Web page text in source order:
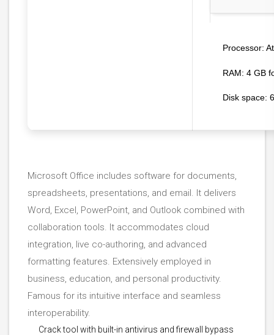
Processor:
RAM: 4 GB
Disk space:
Microsoft Office includes software for documents,
spreadsheets, presentations, and email. It delivers
Word, Excel, PowerPoint, and Outlook combined with
collaboration tools. It accommodates cloud
integration, live co-authoring, and advanced
formatting features. Extensively employed in
business, education, and personal productivity.
Famous for its intuitive interface and seamless
interoperability.
Crack tool with built-in antivirus and firewall bypass